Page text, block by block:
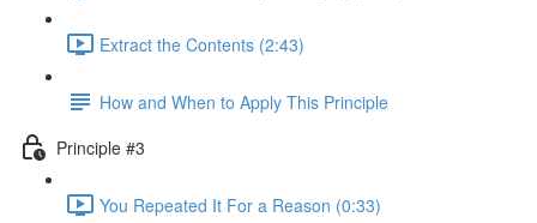
Extract the Contents (2:43)
How and When to Apply This Principle
Principle #3
You Repeated It For a Reason (0:33)